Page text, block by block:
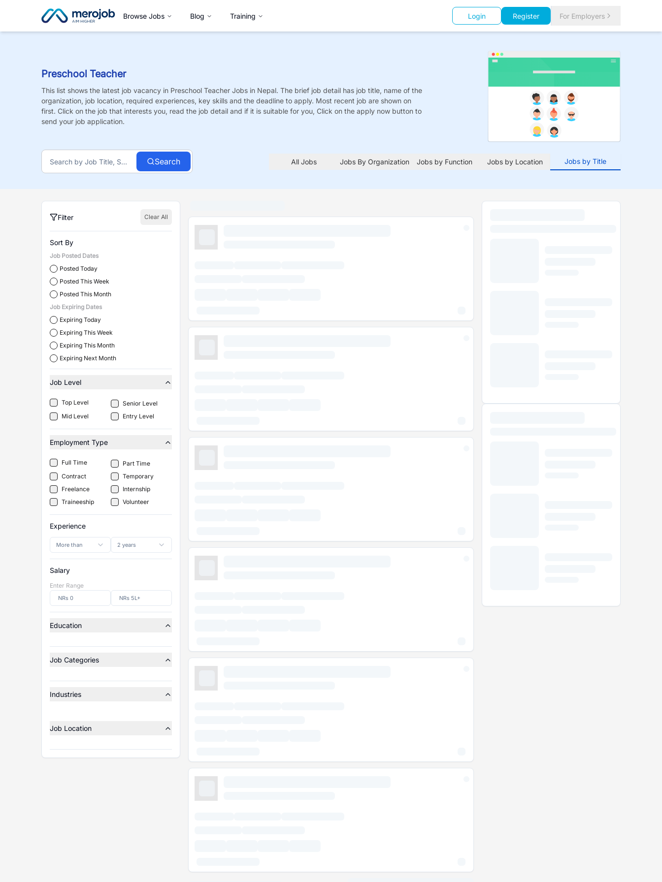
Browse Jobs Blog Training Login Register For Employers
Preschool Teacher
This list shows the latest job vacancy in Preschool Teacher Jobs in Nepal. The brief job detail has job title, name of the
organization, job location, required experiences, key skills and the deadline to apply. Most recent job are shown on
first. Click on the job that interests you, read the job detail and if it is suitable for you, Click on the apply now button to
send your job application.
Search All Jobs Jobs By Organization Jobs by Function Jobs by Location Jobs by Title
Filter Clear All
Sort By
Job Posted Dates
Posted Today
Posted This Week
Posted This Month
Job Expiring Dates
Expiring Today
Expiring This Week
Expiring This Month
Expiring Next Month
Job Level
Top Level
Senior Level
Mid Level
Entry Level
Employment Type
Full Time
Part Time
Contract
Temporary
Freelance
Internship
Traineeship
Volunteer
Experience
More than 2 years
Salary
Enter Range
Education
Job Categories
Industries
Job Location